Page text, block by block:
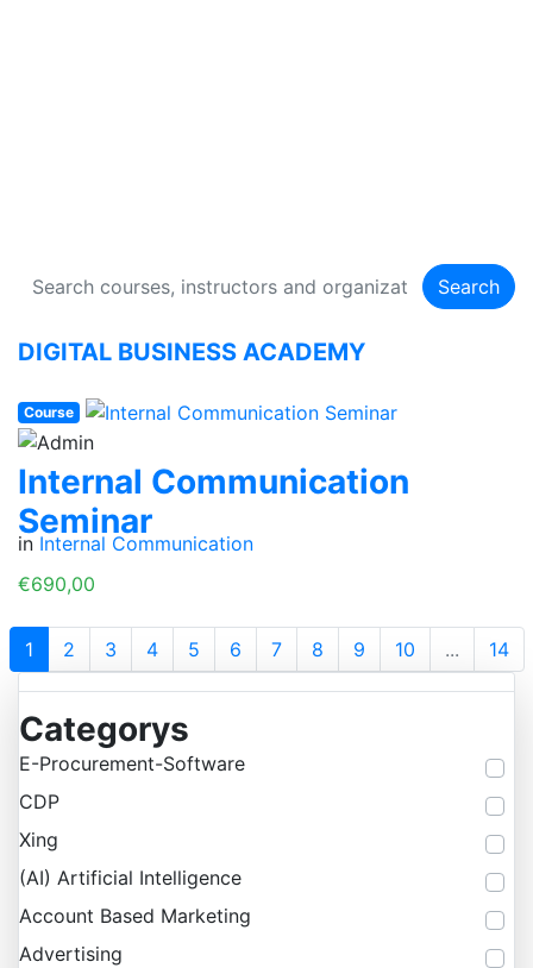
Search
DIGITAL BUSINESS ACADEMY
Course
Internal Communication
Seminar
in Internal Communication
€690,00
1 2 3 4 5 6 7 8 9 10 ... 14
Categorys
E-Procurement-Software
CDP
Xing
(AI) Artificial Intelligence
Account Based Marketing
Advertising